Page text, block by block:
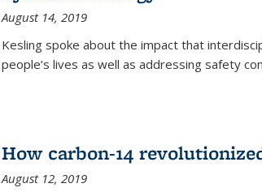
August 14, 2019
Kesling spoke about the impact that
people’s lives as well as addressing safety
How carbon-14
August 12, 2019